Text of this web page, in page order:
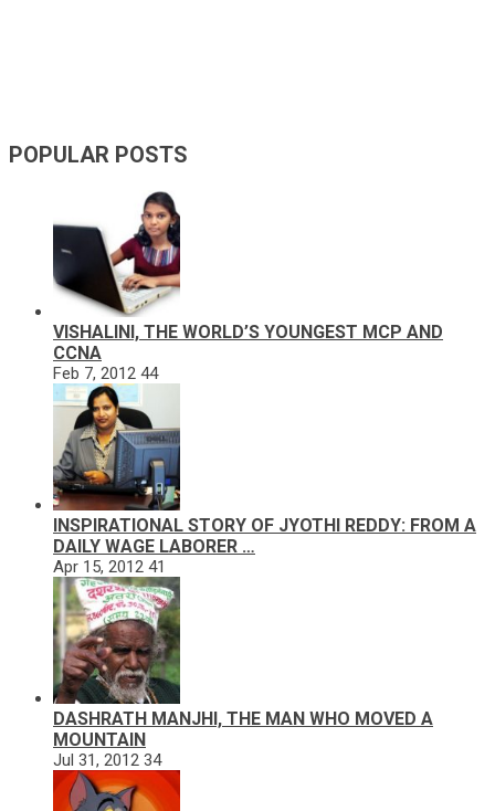
POPULAR POSTS
VISHALINI, THE WORLD’S YOUNGEST MCP AND
CCNA
Feb 7, 2012 44
INSPIRATIONAL STORY OF JYOTHI REDDY: FROM A
DAILY WAGE LABORER …
Apr 15, 2012 41
DASHRATH MANJHI, THE MAN WHO MOVED A
MOUNTAIN
Jul 31, 2012 34